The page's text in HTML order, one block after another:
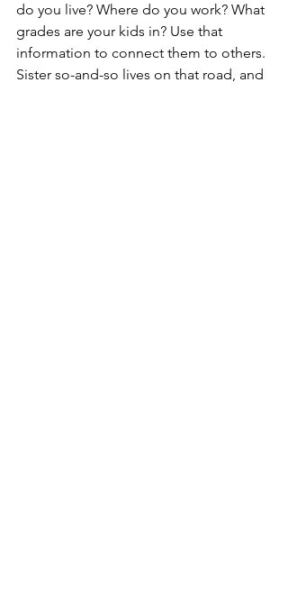
do you live? Where do you work? What
grades are your kids in? Use that
information to connect them to others.
Sister so-and-so lives on that road, and